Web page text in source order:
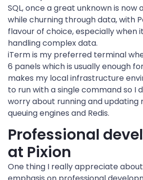
SQL, once a great unknown is now
while churning through data, with
flavour of choice, especially when
handling complex data.
iTerm is my preferred terminal
6 panels which is usually enough
makes my local infrastructure
to run with a single command so I
worry about running and updating
queuing engines and Redis.
Professional
at Pixion
One thing I really appreciate about